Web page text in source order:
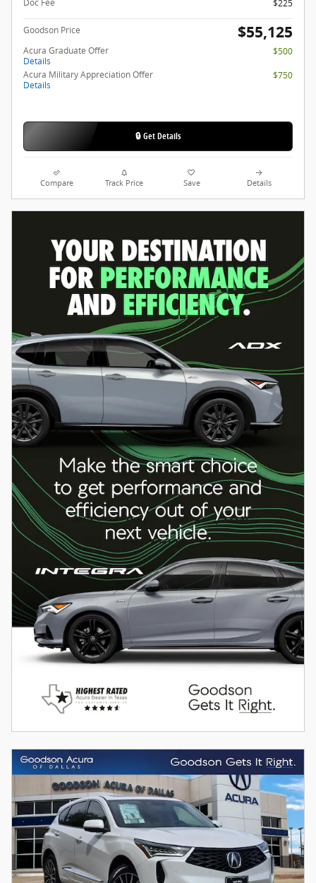
$225
Goodson Price $55,125
Acura Graduate Offer
Details
$500
Acura Military Appreciation Offer
Details
$750
🔒 Get Details
Compare Track Price Save Details